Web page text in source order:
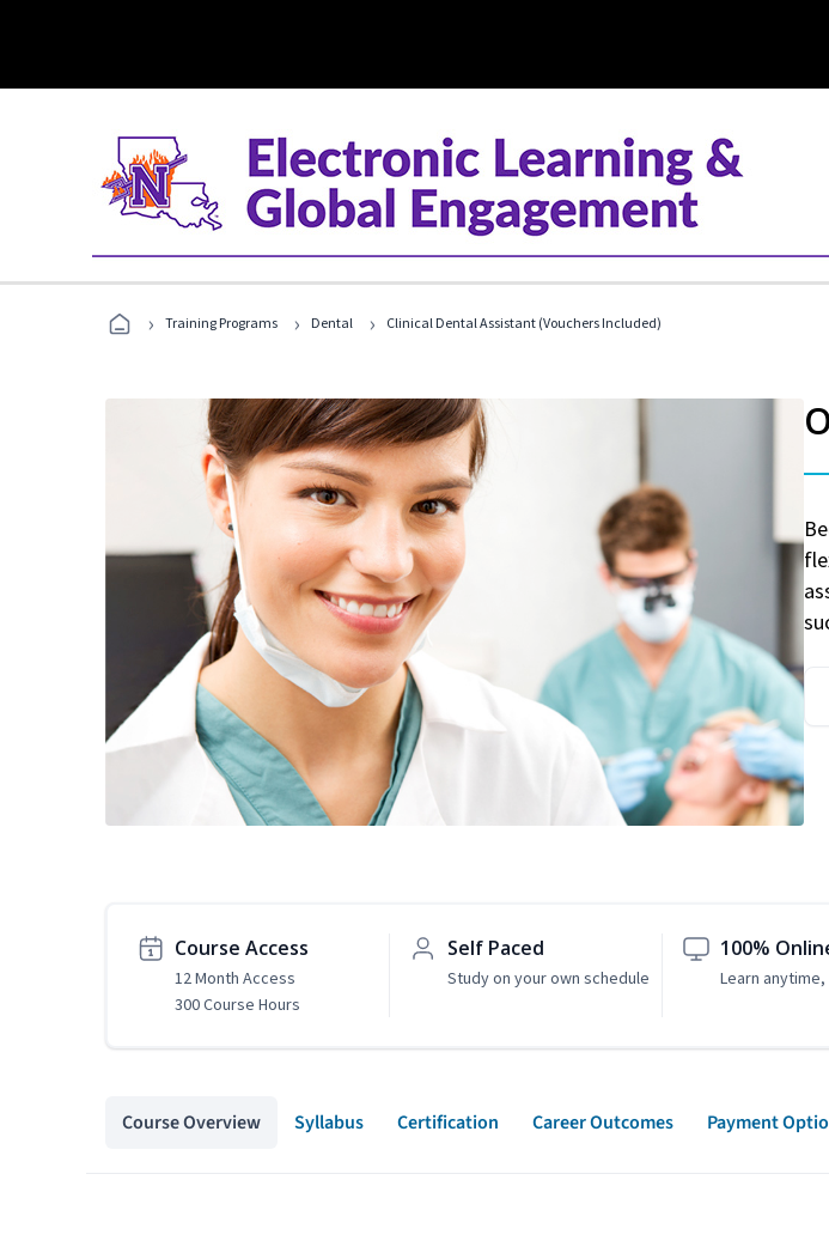
› Training Programs › Dental › Clinical Dental Assistant (Vouchers Included)
Course Access
12 Month Access
300 Course Hours
Self Paced
Study on your own schedule
100%
Learn
Course Overview Syllabus Certification Career Outcomes Payment